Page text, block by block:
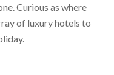
Curious as where
of luxury hotels to